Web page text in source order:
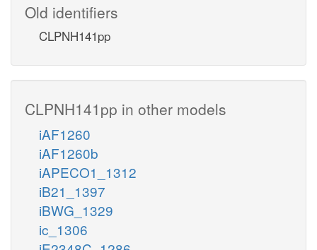
Old identifiers
CLPNH141pp
CLPNH141pp in other models
iAF1260
iAF1260b
iAPECO1_1312
iB21_1397
iBWG_1329
ic_1306